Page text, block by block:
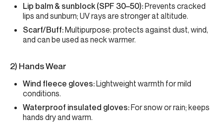
Lip balm & sunblock (SPF 30–50):Prevents cracked
lips and sunburn; UV rays are stronger at altitude.
Scarf/Buff:Multipurpose: protects against dust, wind,
and can be used as neck warmer.
2) Hands Wear
Wind fleece gloves:Lightweight warmth for mild
conditions.
Waterproof insulated gloves:For snow or rain; keeps
hands dry and warm.